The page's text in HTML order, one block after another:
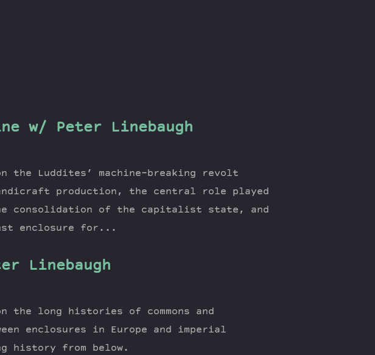
w/ Peter Linebaugh
the Luddites’ machine-breaking revolt
production, the central role played
consolidation of the capitalist state, and
enclosure for...
Linebaugh
the long histories of commons and
enclosures in Europe and imperial
history from below.